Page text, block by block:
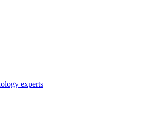
experts